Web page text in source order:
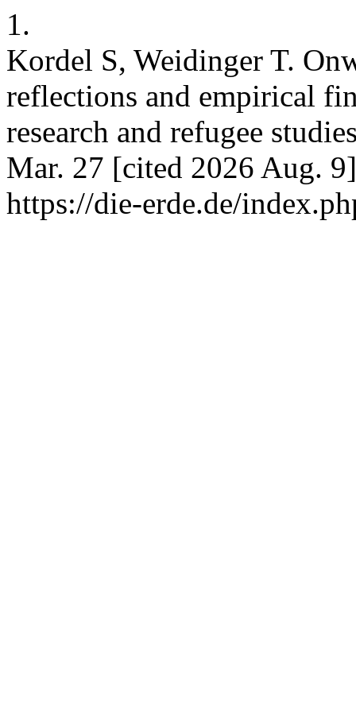
1.
Kordel S, Weidinger T.
reflections and empirical
research and refugee
Mar. 27 [cited 2026 Aug.
https://die-erde.de/